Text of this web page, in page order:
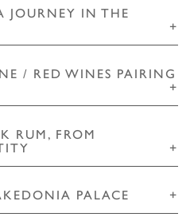
JOURNEY IN THE
+
/ RED WINES PAIRING
+
RUM, FROM
+
PALACE
+